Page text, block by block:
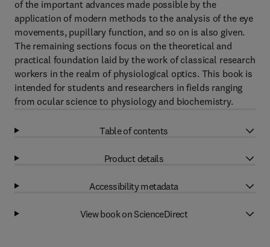
of the important advances made possible by the
application of modern methods to the analysis of the eye
movements, pupillary function, and so on is also given.
The remaining sections focus on the theoretical and
practical foundation laid by the work of classical research
workers in the realm of physiological optics. This book is
intended for students and researchers in fields ranging
from ocular science to physiology and biochemistry.
Table of contents
Product details
Accessibility metadata
View book on ScienceDirect